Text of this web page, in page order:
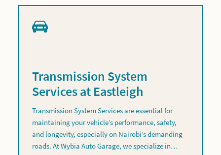
Transmission System
Services at Eastleigh
Transmission System Services are essential for
maintaining your vehicle’s performance, safety,
and longevity, especially on Nairobi’s demanding
roads. At Wybia Auto Garage, we specialize in…